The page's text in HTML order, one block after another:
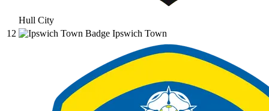
Hull City
12
Ipswich Town